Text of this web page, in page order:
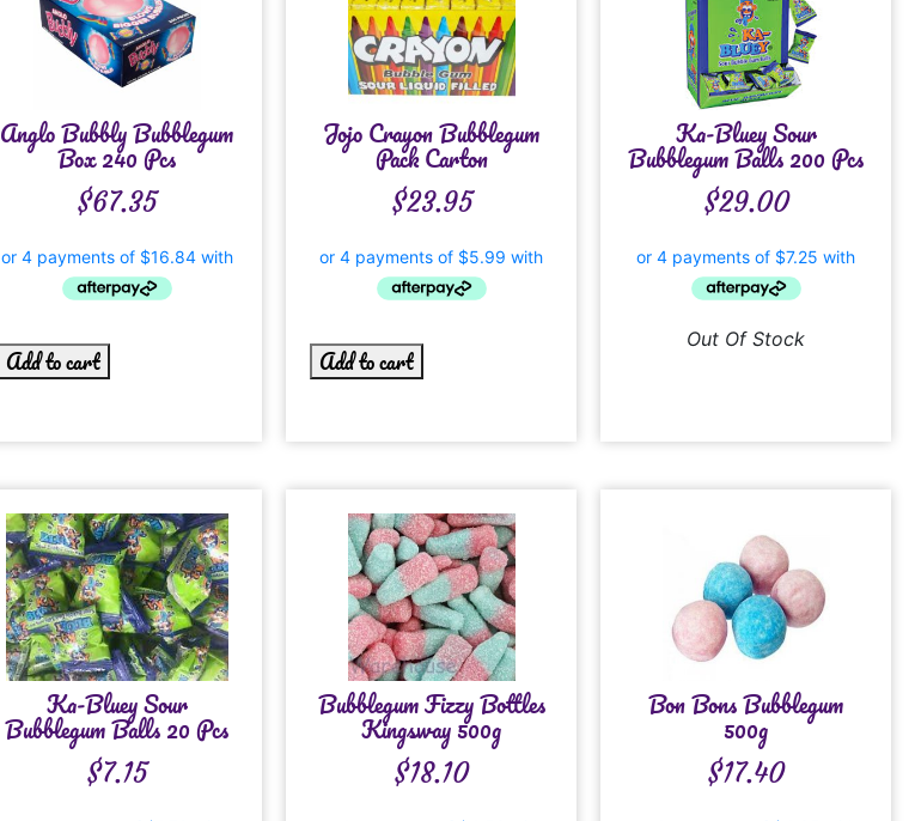
Anglo Bubbly Bubblegum
Box 240 Pcs
$67.35
Add to cart
Jojo Crayon Bubblegum
Pack Carton
$23.95
Add to cart
Ka-Bluey Sour
Bubblegum Balls 200 Pcs
$29.00
Out Of Stock
Ka-Bluey Sour
Bubblegum Balls 20 Pcs
$7.15
Bubblegum Fizzy Bottles
Kingsway 500g
$18.10
Bon Bons Bubblegum
500g
$17.40